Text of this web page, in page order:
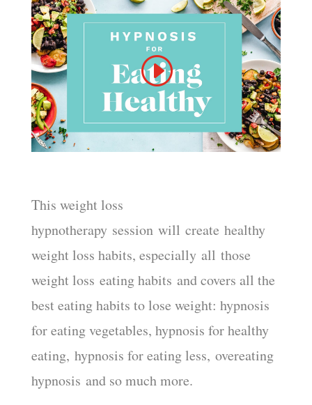
This weight loss
hypnotherapy session will create healthy
weight loss habits, especially all those
weight loss eating habits and covers all the
best eating habits to lose weight: hypnosis
for eating vegetables, hypnosis for healthy
eating, hypnosis for eating less, overeating
hypnosis and so much more.